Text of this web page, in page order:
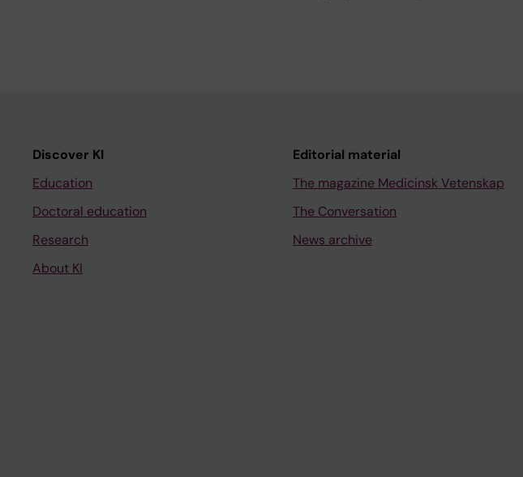
Discover KI
Education
Doctoral education
Research
About KI
Editorial material
The magazine Medicinsk Vetenskap
The Conversation
News archive